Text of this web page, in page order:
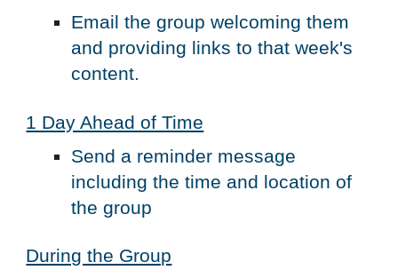
Email the group welcoming them
and providing links to that week's
content.
1 Day Ahead of Time
Send a reminder message
including the time and location of
the group
During the Group